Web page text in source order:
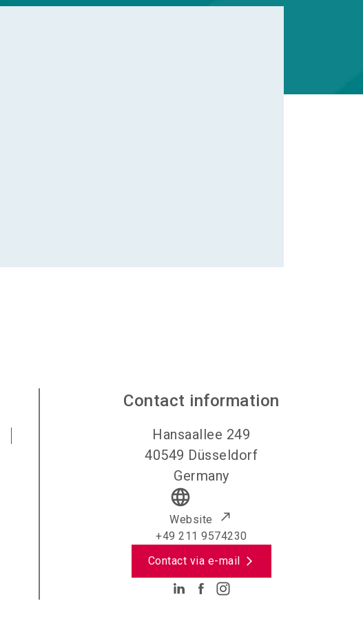
Contact information
Hansaallee 249
40549 Düsseldorf
Germany
language
Website
+49 211 9574230
Contact via e-mail